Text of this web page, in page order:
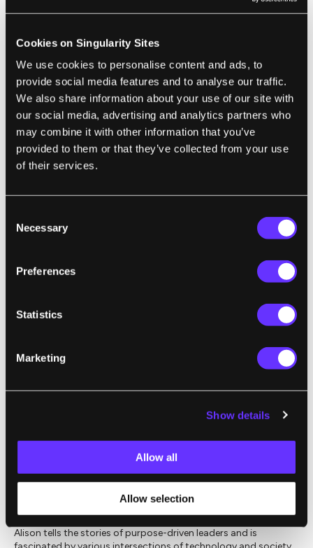
Cookies on Singularity Sites
We use cookies to personalise content and ads, to
provide social media features and to analyse our traffic.
We also share information about your use of our site with
our social media, advertising and analytics partners who
may combine it with other information that you’ve
provided to them or that they’ve collected from your use
of their services.
Selection
Necessary
Preferences
Statistics
Marketing
Show details
Allow all
Allow selection
teach a robotic hand abstract grasping
robotic hand is able to uniquely approach
and pick up different objects, like a can or a
box. (Think about the impact this technology
may have on assembly lines.)
These are just two of a number of
developments and advances moving AI
For those worried AI has become overhyped,
we sat down with Jacobstein after his talk to
AI, the practical applications of the
how we can prepare society for a future of
Image Source:
Alison E. Berman
Alison tells the stories of purpose-driven leaders and is